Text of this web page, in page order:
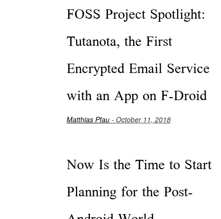
FOSS Project Spotlight:
Tutanota, the First
Encrypted Email Service
with an App on F-Droid
Matthias Pfau - October 11, 2018
Now Is the Time to Start
Planning for the Post-